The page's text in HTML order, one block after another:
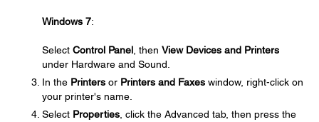
Windows 7:
Select Control Panel, then View Devices and Printers
under Hardware and Sound.
In the Printers or Printers and Faxes window, right-click on
your printer's name.
Select Properties, click the Advanced tab, then press the